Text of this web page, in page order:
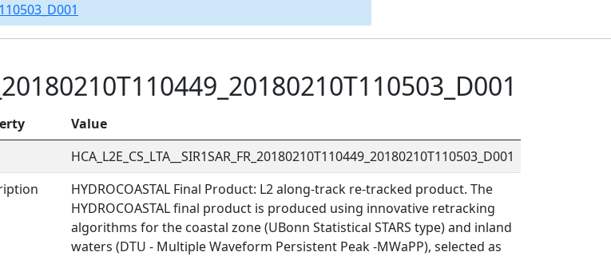
Value
HCA_L2E_CS_LTA__SIR1SAR_FR_20180210T110449_20180210T110503_D001
HYDROCOASTAL Final Product: L2 along-track re-tracked product. The
HYDROCOASTAL final product is produced using innovative retracking
algorithms for the coastal zone (UBonn Statistical STARS type) and inland
waters (DTU - Multiple Waveform Persistent Peak -MWaPP), selected as